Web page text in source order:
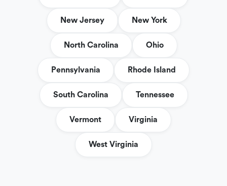
New Jersey New York
North Carolina Ohio
Pennsylvania Rhode Island
South Carolina Tennessee
Vermont Virginia
West Virginia